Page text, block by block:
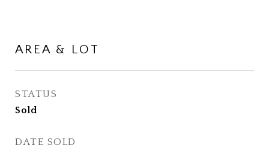
AREA & LOT
STATUS
Sold
DATE SOLD